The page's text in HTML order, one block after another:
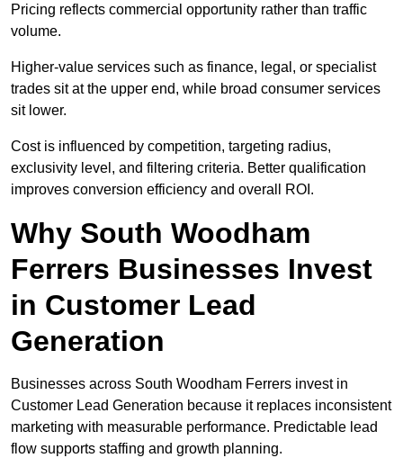
Pricing reflects commercial opportunity rather than traffic
volume.
Higher-value services such as finance, legal, or specialist
trades sit at the upper end, while broad consumer services
sit lower.
Cost is influenced by competition, targeting radius,
exclusivity level, and filtering criteria. Better qualification
improves conversion efficiency and overall ROI.
Why South Woodham
Ferrers Businesses Invest
in Customer Lead
Generation
Businesses across South Woodham Ferrers invest in
Customer Lead Generation because it replaces inconsistent
marketing with measurable performance. Predictable lead
flow supports staffing and growth planning.